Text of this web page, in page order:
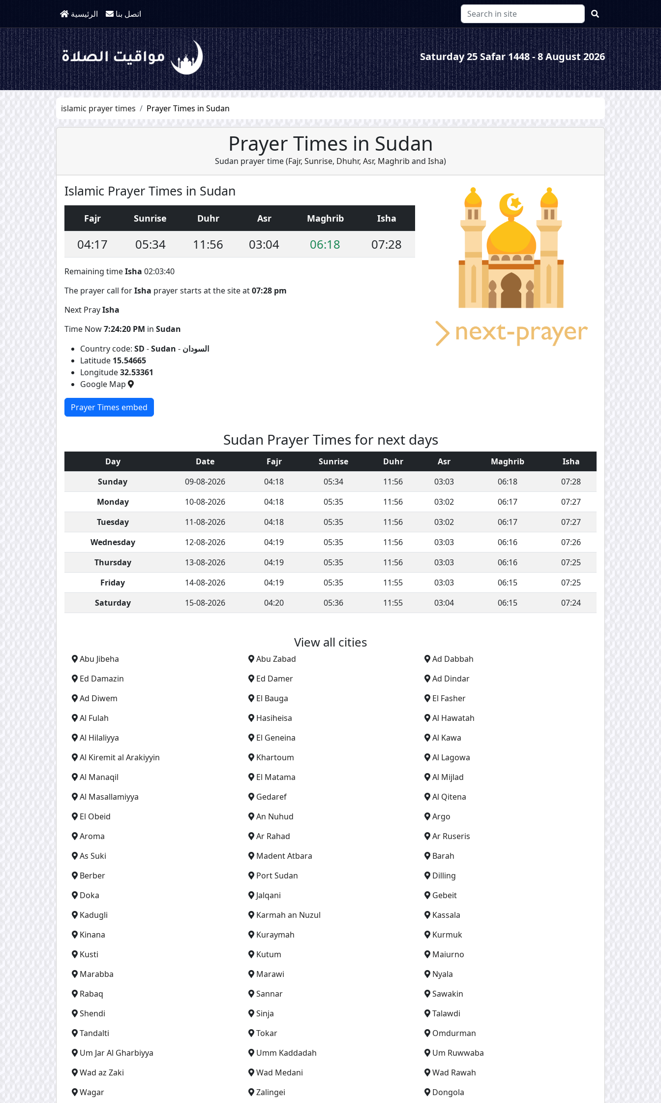
الرئيسية اتصل بنا
Saturday 25 Safar 1448 - 8 August 2026
islamic prayer times Prayer Times in Sudan
Prayer Times in Sudan
Sudan prayer time (Fajr, Sunrise, Dhuhr, Asr, Maghrib and Isha)
Islamic Prayer Times in Sudan
Fajr Sunrise Duhr Asr Maghrib Isha
04:17 05:34 11:56 03:04 06:18 07:28
Remaining timeIsha 02:03:39
The prayer call forIsha prayer starts at the site at07:28 pm
Next PrayIsha
Time Now7:24:21 PM in Sudan
Country code: SD -Sudan - السودان
Latitude 15.54665
Longitude32.53361
Google Map
Prayer Times embed
Sudan Prayer Times for next days
Day Date Fajr Sunrise Duhr Asr Maghrib
Isha
Sunday
09-08-2026 04:18 05:34 11:56 03:03 06:18
07:28
Monday
10-08-2026 04:18 05:35 11:56 03:02 06:17
07:27
Tuesday
11-08-2026 04:18 05:35 11:56 03:02 06:17
07:27
Wednesday
12-08-2026 04:19 05:35 11:56 03:03 06:16
07:26
Thursday
13-08-2026 04:19 05:35 11:56 03:03 06:16
07:25
Friday
14-08-2026 04:19 05:35 11:55 03:03 06:15
07:25
Saturday
15-08-2026 04:20 05:36 11:55 03:04 06:15 07:24
View all cities
Abu Jibeha Abu Zabad
Ad Dabbah
Ed Damazin
Ed Damer
Ad Dindar
Ad Diwem
El Bauga
El Fasher
Al Fulah
Hasiheisa
Al Hawatah
Al Hilaliyya
El Geneina
Al Kawa
Al Kiremit al Arakiyyin
Khartoum
Al Lagowa
Al Manaqil
El Matama
Al Mijlad
Al Masallamiyya
Gedaref
Al Qitena
El Obeid
An Nuhud
Argo
Aroma
Ar Rahad
Ar Ruseris
As Suki
Madent Atbara
Barah
Berber
Port Sudan
Dilling
Doka
Jalqani
Gebeit
Kadugli
Karmah an Nuzul
Kassala
Kinana
Kuraymah
Kurmuk
Kusti
Kutum
Maiurno
Marabba
Marawi
Nyala
Rabaq
Sannar
Sawakin
Shendi
Sinja
Talawdi
Tandalti
Tokar
Omdurman
Um Jar Al Gharbiyya
Umm Kaddadah
Um Ruwwaba
Wad az Zaki
Wad Medani
Wad Rawah
Wagar
Zalingei Dongola